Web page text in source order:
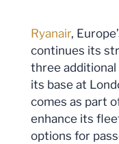
Ryanair,
continues its
three additional
its base at
comes as part
enhance its
options for